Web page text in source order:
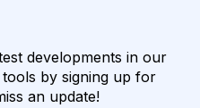
developments in our
by signing up for
an update!